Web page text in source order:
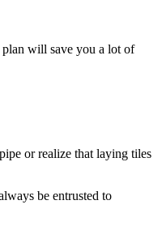
plan will save you a lot of
or realize that laying tiles
be entrusted to